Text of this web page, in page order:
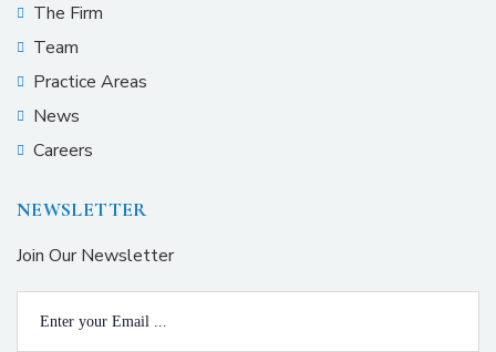
The Firm
Team
Practice Areas
News
Careers
NEWSLETTER
Join Our Newsletter